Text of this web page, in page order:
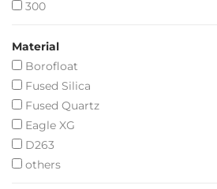
300
Material
Borofloat
Fused Silica
Fused Quartz
Eagle XG
D263
others